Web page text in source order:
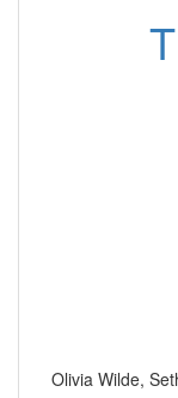
Olivia Wilde,